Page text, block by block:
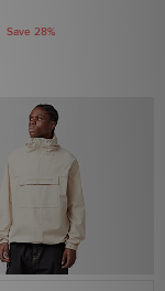
Save 28%